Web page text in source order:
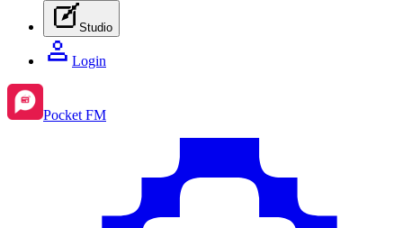
Studio
Login
Pocket FM